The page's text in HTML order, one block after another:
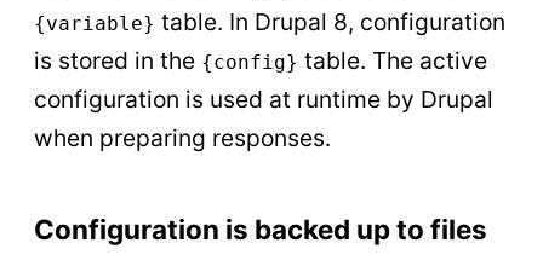
{variable} table. In Drupal 8, configuration
is stored in the {config} table. The active
configuration is used at runtime by Drupal
when preparing responses.
Configuration is backed up to files